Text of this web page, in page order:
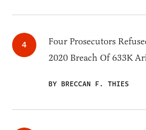
Four Prosecutors
2020 Breach Of 633K
BY BRECCAN F. THIES